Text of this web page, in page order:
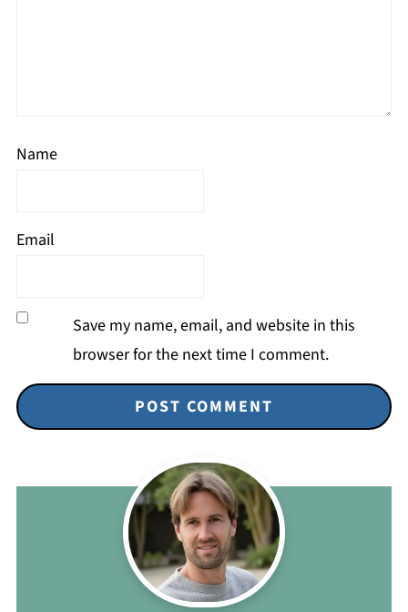
Name
Email
Save my name, email, and website in this
browser for the next time I comment.